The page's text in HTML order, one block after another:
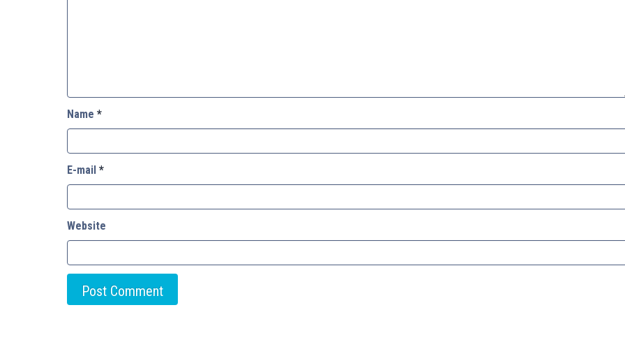
Name *
E-mail *
Website